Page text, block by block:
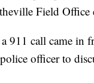
Field Office
911 call came in
officer to